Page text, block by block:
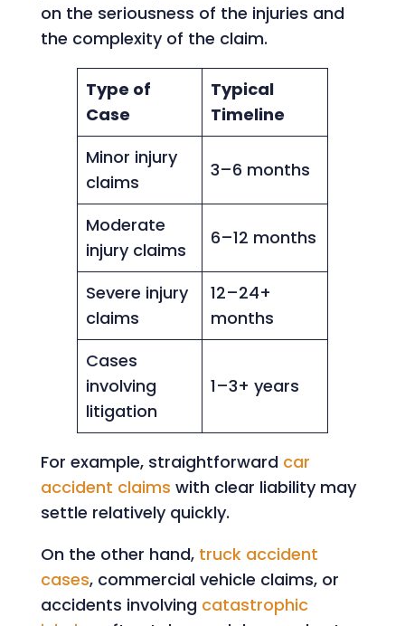
on the seriousness of the injuries and
the complexity of the claim.
Type of
Case
Typical
Timeline
Minor injury
claims
3–6 months
Moderate
injury claims
6–12 months
Severe injury
claims
12–24+
months
Cases
involving
litigation
1–3+ years
For example, straightforward car
accident claims with clear liability may
settle relatively quickly.
On the other hand, truck accident
cases, commercial vehicle claims, or
accidents involving catastrophic